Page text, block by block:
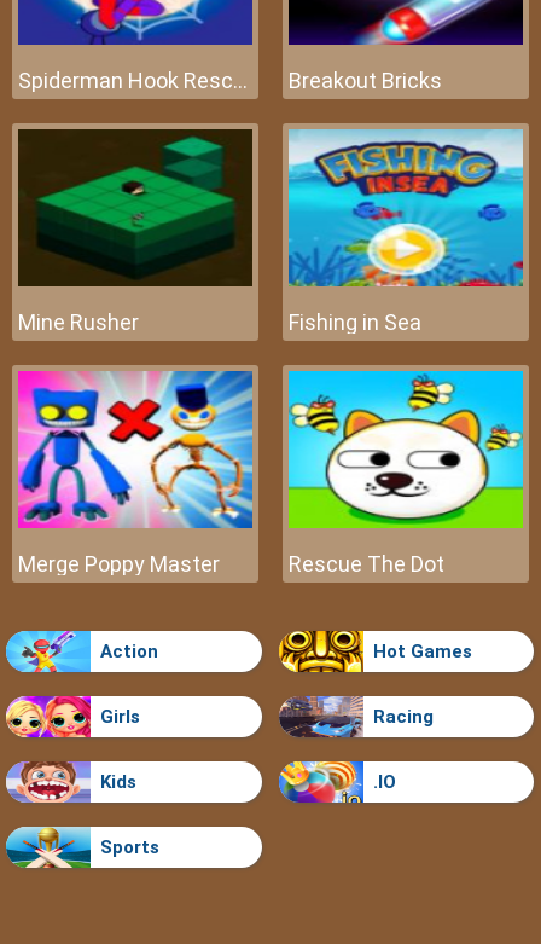
Spiderman Hook Rescue Breakout Bricks
Mine Rusher Fishing in Sea
Merge Poppy Master Rescue The Dot
Action Hot Games
Girls Racing
Kids .IO
Sports